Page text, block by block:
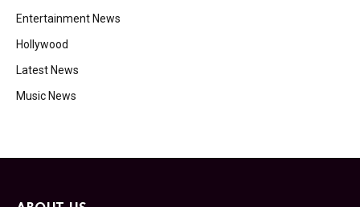
Entertainment News
Hollywood
Latest News
Music News